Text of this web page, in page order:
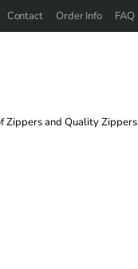
Contact Order Info FAQ
Zippers and Quality Zippers